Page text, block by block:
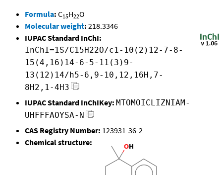
Formula: C15H22O
Molecular weight: 218.3346
IUPAC Standard InChI:
InChI=1S/C15H22O/c1-10(2)12-7-8-
15(4,16)14-6-5-11(3)9-
13(12)14/h5-6,9-10,12,16H,7-
8H2,1-4H3
IUPAC Standard InChIKey: MTOMOICLIZNIAM-
UHFFFAOYSA-N
CAS Registry Number: 123931-36-2
Chemical structure: